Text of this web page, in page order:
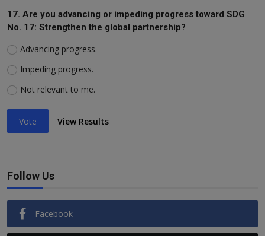
17. Are you advancing or impeding progress toward SDG
No. 17: Strengthen the global partnership?
Advancing progress.
Impeding progress.
Not relevant to me.
Vote View Results
Follow Us
Facebook